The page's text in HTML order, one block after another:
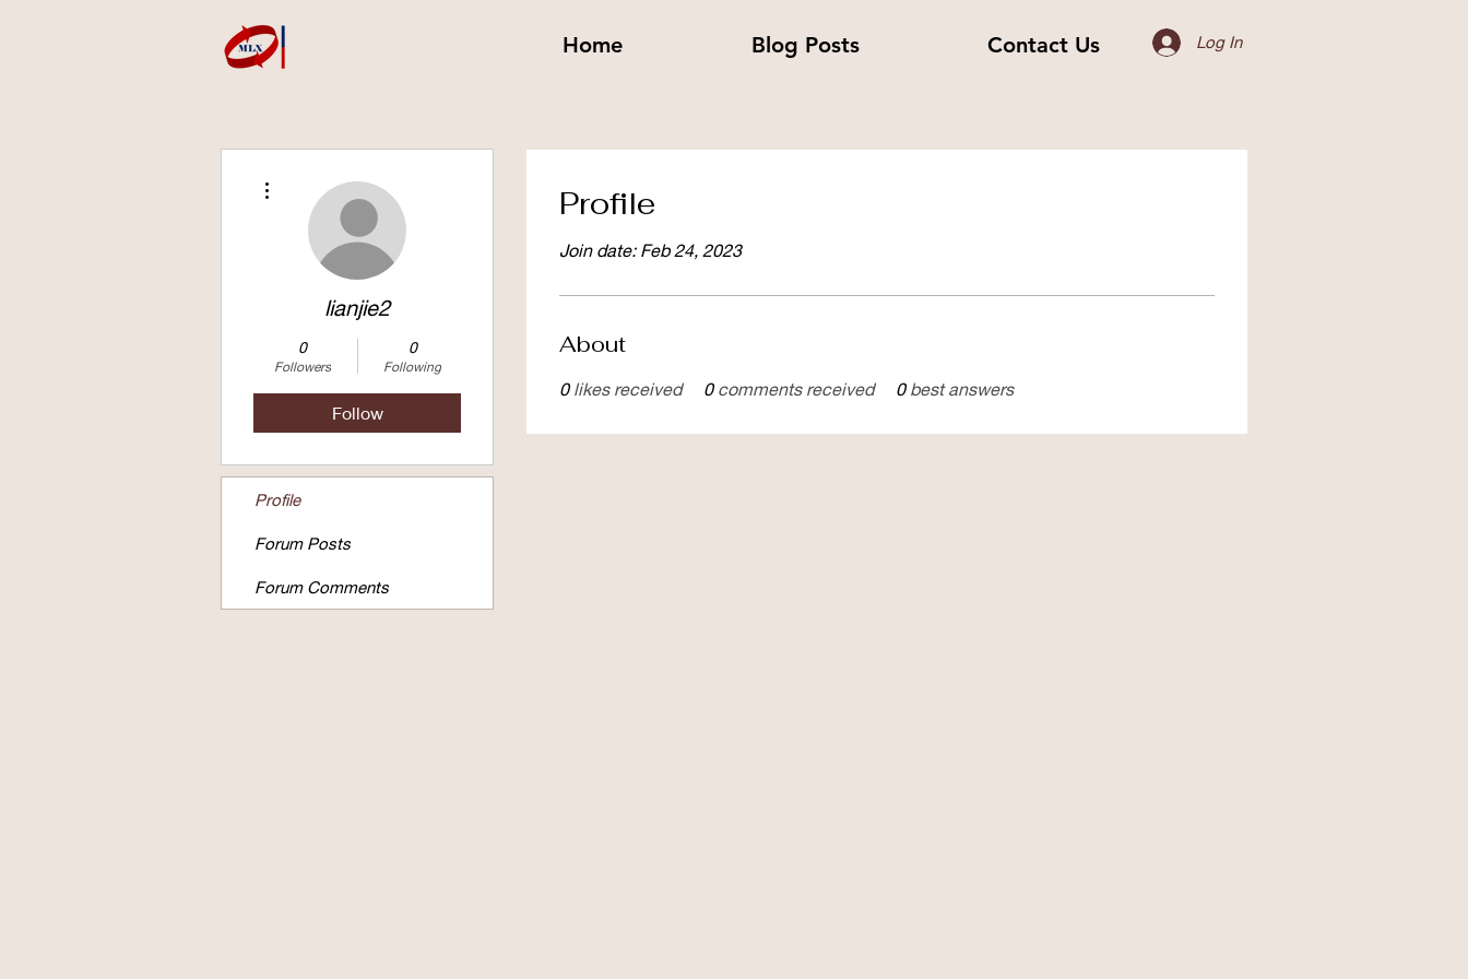
Home Blog Posts Contact Us Log In
Profile
Join date: Feb 24, 2023
About
0 likes received 0 comments received 0 best answers
lianjie2
0
Followers
0
Following
Follow
Profile
Forum Posts
Forum Comments